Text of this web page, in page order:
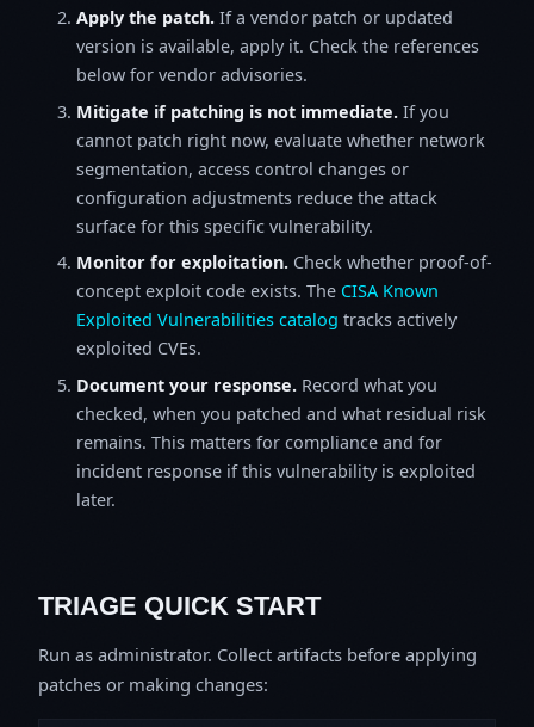
Apply the patch. If a vendor patch or updated
version is available, apply it. Check the references
below for vendor advisories.
Mitigate if patching is not immediate. If you
cannot patch right now, evaluate whether network
segmentation, access control changes or
configuration adjustments reduce the attack
surface for this specific vulnerability.
Monitor for exploitation. Check whether proof-of-
concept exploit code exists. The CISA Known
Exploited Vulnerabilities catalog tracks actively
exploited CVEs.
Document your response. Record what you
checked, when you patched and what residual risk
remains. This matters for compliance and for
incident response if this vulnerability is exploited
later.
TRIAGE QUICK START
Run as administrator. Collect artifacts before applying
patches or making changes: